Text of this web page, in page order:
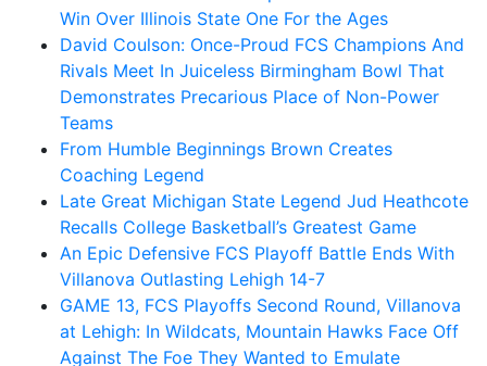
Win Over Illinois State One For the Ages
David Coulson: Once-Proud FCS Champions And
Rivals Meet In Juiceless Birmingham Bowl That
Demonstrates Precarious Place of Non-Power
Teams
From Humble Beginnings Brown Creates
Coaching Legend
Late Great Michigan State Legend Jud Heathcote
Recalls College Basketball’s Greatest Game
An Epic Defensive FCS Playoff Battle Ends With
Villanova Outlasting Lehigh 14-7
GAME 13, FCS Playoffs Second Round, Villanova
at Lehigh: In Wildcats, Mountain Hawks Face Off
Against The Foe They Wanted to Emulate